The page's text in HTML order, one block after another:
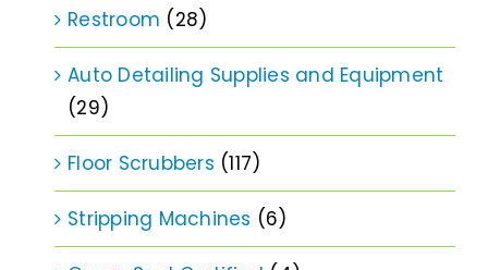
Restroom (28)
Auto Detailing Supplies and Equipment
(29)
Floor Scrubbers (117)
Stripping Machines (6)